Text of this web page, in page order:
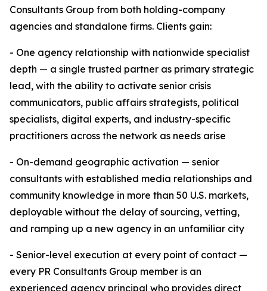
Consultants Group from both holding-company
agencies and standalone firms. Clients gain:
- One agency relationship with nationwide specialist
depth — a single trusted partner as primary strategic
lead, with the ability to activate senior crisis
communicators, public affairs strategists, political
specialists, digital experts, and industry-specific
practitioners across the network as needs arise
- On-demand geographic activation — senior
consultants with established media relationships and
community knowledge in more than 50 U.S. markets,
deployable without the delay of sourcing, vetting,
and ramping up a new agency in an unfamiliar city
- Senior-level execution at every point of contact —
every PR Consultants Group member is an
experienced agency principal who provides direct